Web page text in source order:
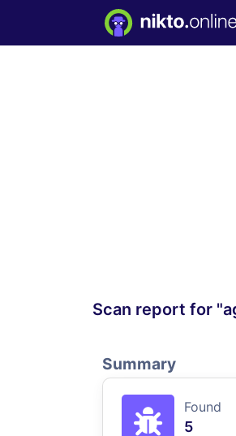
Scan report for
Summary
Found
5